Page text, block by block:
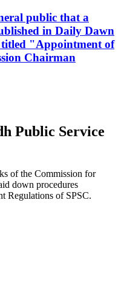
public that a
in Daily Dawn
titled "Appointment of
Chairman
Public Service
of the Commission for
down procedures
Regulations of SPSC.